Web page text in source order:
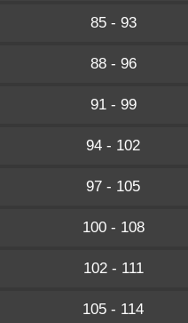
85 - 93
88 - 96
91 - 99
94 - 102
97 - 105
100 - 108
102 - 111
105 - 114